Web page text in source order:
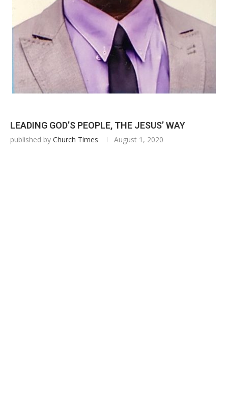
LEADING GOD’S PEOPLE, THE JESUS’ WAY
published by Church Times August 1, 2020